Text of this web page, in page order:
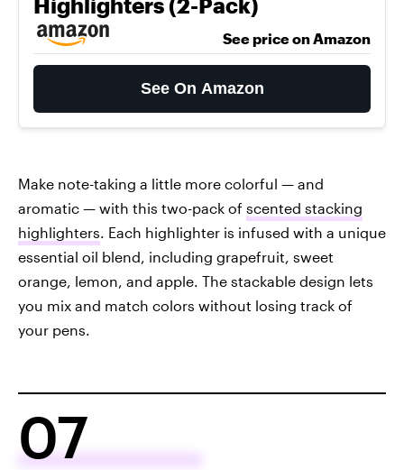
See price on Amazon
See On Amazon
Make note-taking a little more colorful — and
aromatic — with this two-pack of scented stacking
highlighters. Each highlighter is infused with a unique
essential oil blend, including grapefruit, sweet
orange, lemon, and apple. The stackable design lets
you mix and match colors without losing track of
your pens.
07